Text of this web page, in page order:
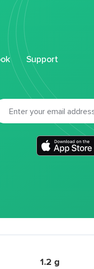
Support
1.2 g